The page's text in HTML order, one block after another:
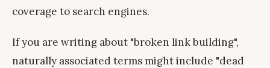
coverage to search engines.
If you are writing about "broken link building",
naturally associated terms might include "dead